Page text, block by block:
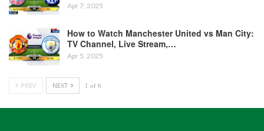
Apr 7, 2025
How to Watch Manchester United vs Man City:
TV Channel, Live Stream,…
Apr 5, 2025
PREV NEXT 1 of 6